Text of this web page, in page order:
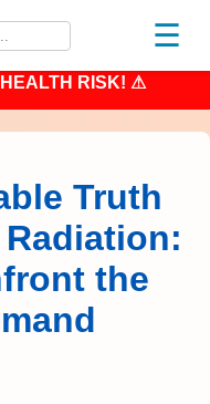
☰
RISK! ⚠
Truth
the